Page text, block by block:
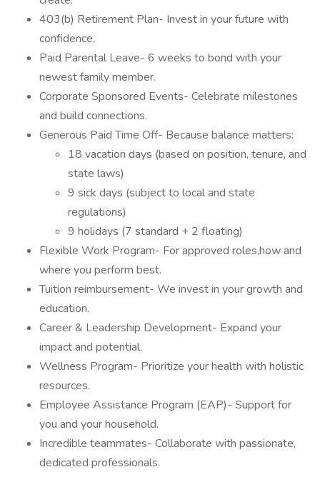
403(b) Retirement Plan- Invest in your future with
confidence.
Paid Parental Leave- 6 weeks to bond with your
newest family member.
Corporate Sponsored Events- Celebrate milestones
and build connections.
Generous Paid Time Off- Because balance matters:
18 vacation days (based on position, tenure, and
state laws)
9 sick days (subject to local and state
regulations)
9 holidays (7 standard + 2 floating)
Flexible Work Program- For approved roles,how and
where you perform best.
Tuition reimbursement- We invest in your growth and
education.
Career & Leadership Development- Expand your
impact and potential.
Wellness Program- Prioritize your health with holistic
resources.
Employee Assistance Program (EAP)- Support for
you and your household.
Incredible teammates- Collaborate with passionate,
dedicated professionals.